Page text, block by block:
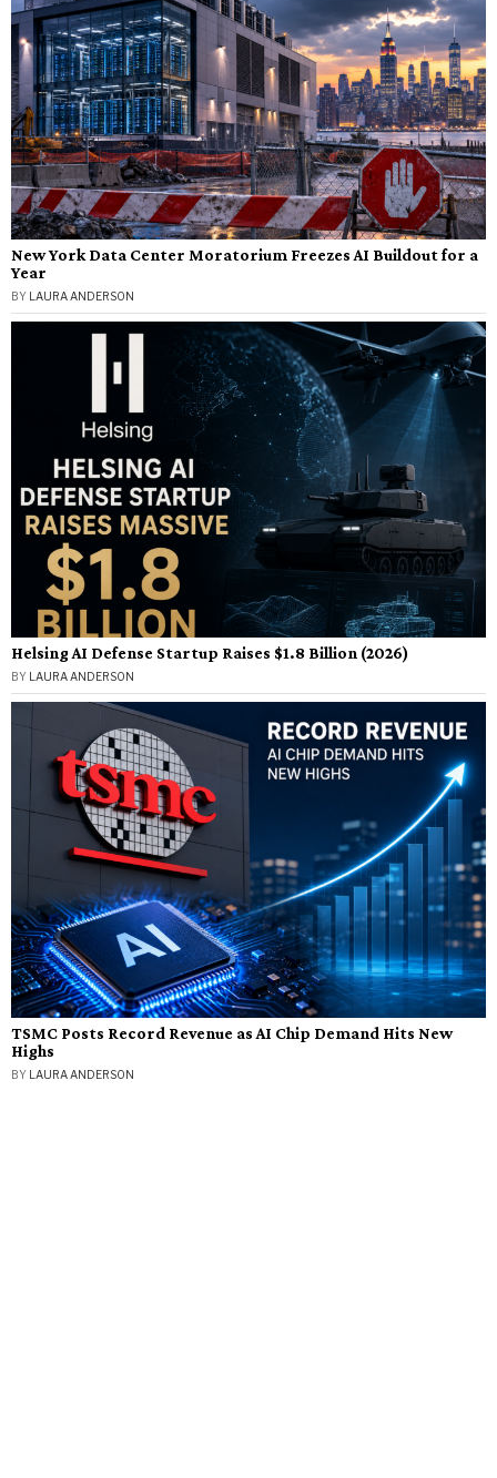
New York Data Center Moratorium Freezes AI Buildout for a
Year
BY LAURA ANDERSON
Helsing AI Defense Startup Raises $1.8 Billion (2026)
BY LAURA ANDERSON
TSMC Posts Record Revenue as AI Chip Demand Hits New
Highs
BY LAURA ANDERSON